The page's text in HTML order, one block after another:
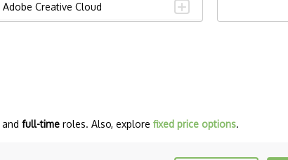
Adobe Creative Cloud
and full-time roles. Also, explore fixed price options.